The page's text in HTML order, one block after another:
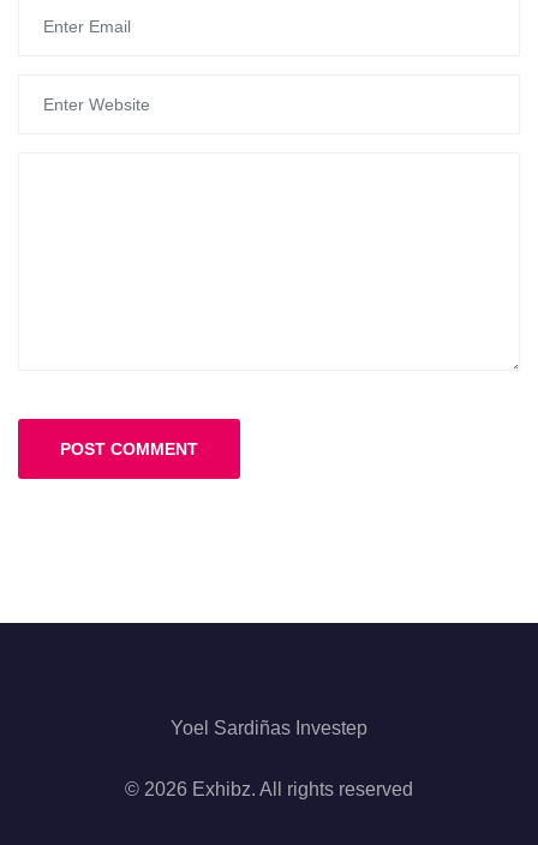
Yoel Sardiñas Investep
© 2026 Exhibz. All rights reserved